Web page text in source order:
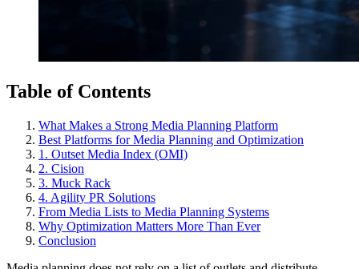
Table of Contents
What Makes a Strong Media Planning Platform
Best Platforms for Media Planning and Optimization
1. Outset Media Index (OMI)
2. Cision
3. Muck Rack
4. Agility PR Solutions
From Media Lists to Media Planning Systems
Why Optimization Matters More Than Ever
Conclusion